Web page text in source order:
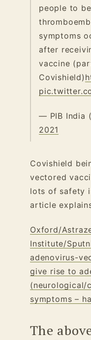
people to
symptoms
after
vaccine
Covishield)
— PIB India
2021
Covishield
vectored
lots of safety
article
Oxford/
Institute/
adenovirus-
give rise to
(neurological/
symptoms –
The